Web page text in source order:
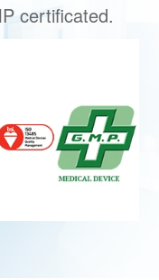
certificated.